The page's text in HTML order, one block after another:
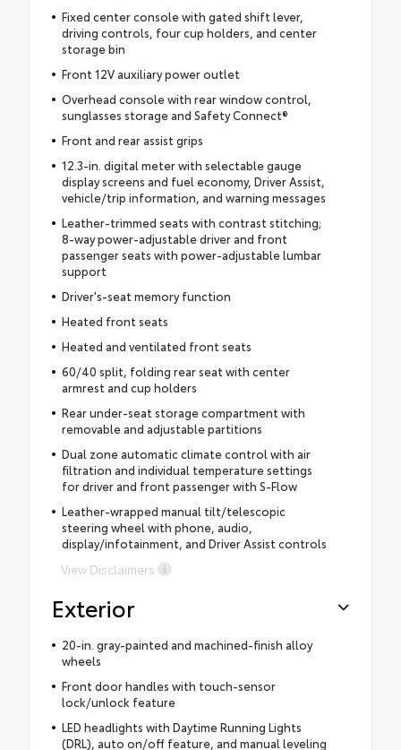
Fixed center console with gated shift lever,
driving controls, four cup holders, and center
storage bin
Front 12V auxiliary power outlet
Overhead console with rear window control,
sunglasses storage and Safety Connect®
Front and rear assist grips
12.3-in. digital meter with selectable gauge
display screens and fuel economy, Driver Assist,
vehicle/trip information, and warning messages
Leather-trimmed seats with contrast stitching;
8-way power-adjustable driver and front
passenger seats with power-adjustable lumbar
support
Driver's-seat memory function
Heated front seats
Heated and ventilated front seats
60/40 split, folding rear seat with center
armrest and cup holders
Rear under-seat storage compartment with
removable and adjustable partitions
Dual zone automatic climate control with air
filtration and individual temperature settings
for driver and front passenger with S-Flow
Leather-wrapped manual tilt/telescopic
steering wheel with phone, audio,
display/infotainment, and Driver Assist controls
View Disclaimers
Exterior
20-in. gray-painted and machined-finish alloy
wheels
Front door handles with touch-sensor
lock/unlock feature
LED headlights with Daytime Running Lights
(DRL), auto on/off feature, and manual leveling